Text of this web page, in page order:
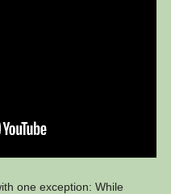
one exception: While